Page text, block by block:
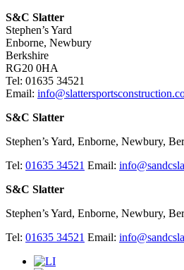
S&C Slatter
Stephen’s Yard
Enborne, Newbury
Berkshire
RG20 0HA
Tel: 01635 34521
Email:
S&C Slatter
Stephen’s Yard, Enborne, Newbury,
Tel: 01635 34521 Email:
S&C Slatter
Stephen’s Yard, Enborne, Newbury,
Tel: 01635 34521 Email: